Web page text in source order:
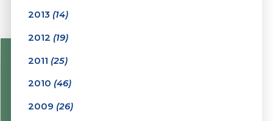
2013 (14)
2012 (19)
2011 (25)
2010 (46)
2009 (26)